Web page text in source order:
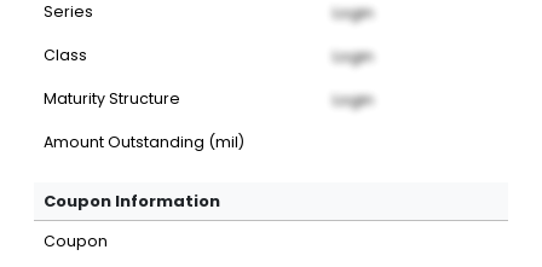
Series Login
Class Login
Maturity Structure Login
Amount Outstanding (mil)
Coupon Information
Coupon